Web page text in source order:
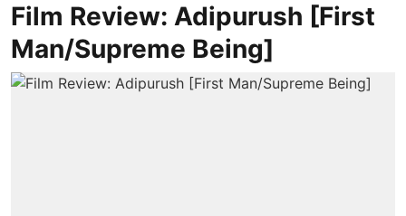
Film Review: Adipurush [First
Man/Supreme Being]